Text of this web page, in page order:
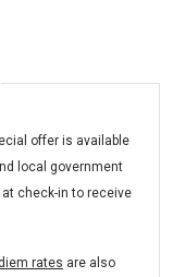
offer is available
local government
check-in to receive
rates are also